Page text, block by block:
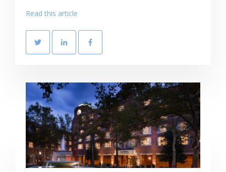
Read this article